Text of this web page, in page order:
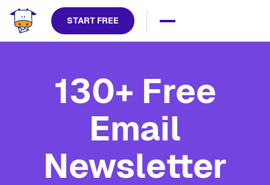
START FREE
130+ Free
Email
Newsletter